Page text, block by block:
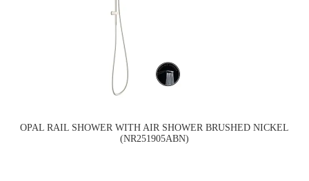
OPAL RAIL SHOWER WITH AIR SHOWER BRUSHED NICKEL
(NR251905ABN)